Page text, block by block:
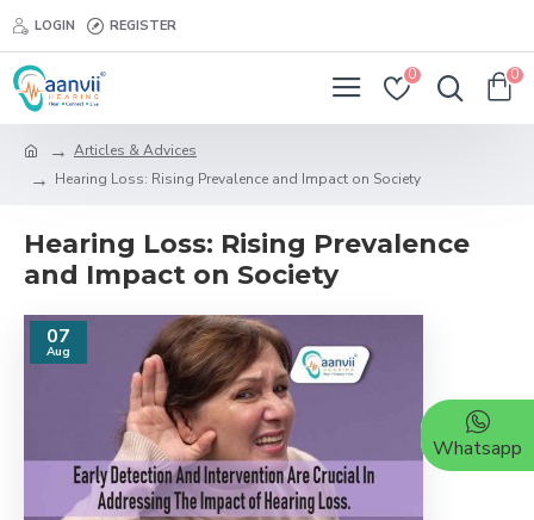
LOGIN REGISTER
0 0
Articles & Advices
Hearing Loss: Rising Prevalence and Impact on Society
Hearing Loss: Rising Prevalence
and Impact on Society
07
Aug
Whatsapp